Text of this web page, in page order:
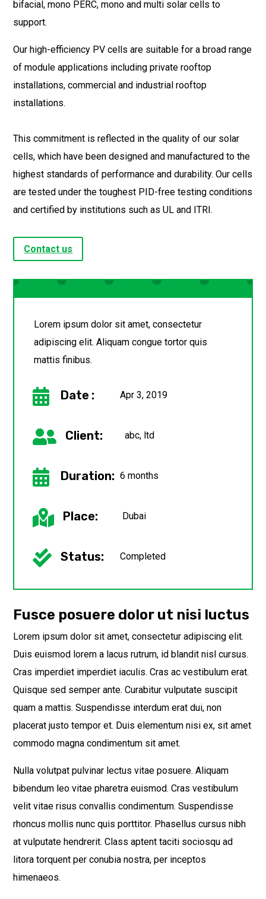
bifacial, mono PERC, mono and multi solar cells to
support.
Our high-efficiency PV cells are suitable for a broad range
of module applications including private rooftop
installations, commercial and industrial rooftop
installations.
This commitment is reflected in the quality of our solar
cells, which have been designed and manufactured to the
highest standards of performance and durability. Our cells
are tested under the toughest PID-free testing conditions
and certified by institutions such as UL and ITRI.
Contact us
Lorem ipsum dolor sit amet, consectetur
adipiscing elit. Aliquam congue tortor quis
mattis finibus.
 Date : Apr 3, 2019
 Client: abc, ltd
 Duration: 6 months
 Place: Dubai
 Status: Completed
Fusce posuere dolor ut nisi luctus
Lorem ipsum dolor sit amet, consectetur adipiscing elit.
Duis euismod lorem a lacus rutrum, id blandit nisl cursus.
Cras imperdiet imperdiet iaculis. Cras ac vestibulum erat.
Quisque sed semper ante. Curabitur vulputate suscipit
quam a mattis. Suspendisse interdum erat dui, non
placerat justo tempor et. Duis elementum nisi ex, sit amet
commodo magna condimentum sit amet.
Nulla volutpat pulvinar lectus vitae posuere. Aliquam
bibendum leo vitae pharetra euismod. Cras vestibulum
velit vitae risus convallis condimentum. Suspendisse
rhoncus mollis nunc quis porttitor. Phasellus cursus nibh
at vulputate hendrerit. Class aptent taciti sociosqu ad
litora torquent per conubia nostra, per inceptos
himenaeos.